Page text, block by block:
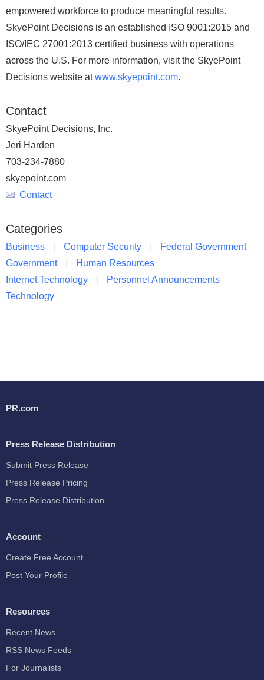
empowered workforce to produce meaningful results.
SkyePoint Decisions is an established ISO 9001:2015 and
ISO/IEC 27001:2013 certified business with operations
across the U.S. For more information, visit the SkyePoint
Decisions website atwww.skyepoint.com.
Contact
SkyePoint Decisions, Inc.
Jeri Harden
703-234-7880
skyepoint.com
Contact
Categories
Business Computer Security
Federal Government
Government
Human Resources
Internet Technology
Personnel Announcements
Technology
PR.com
Press Release Distribution
Submit Press Release
Press Release Pricing
Press Release Distribution
Account
Create Free Account
Post Your Profile
Resources
Recent News
RSS News Feeds
For Journalists